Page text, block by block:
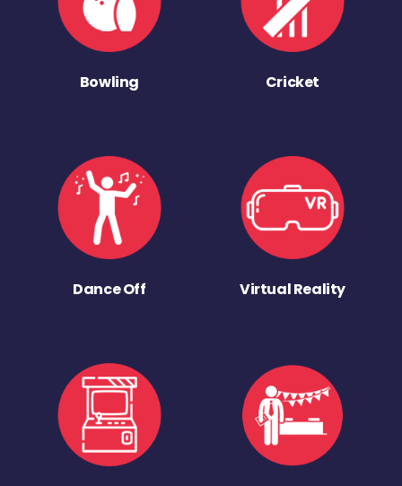
Bowling Cricket
Dance Off Virtual Reality